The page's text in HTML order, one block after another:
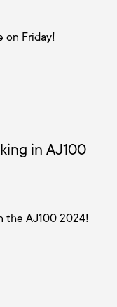
on Friday!
in AJ100
the AJ100 2024!